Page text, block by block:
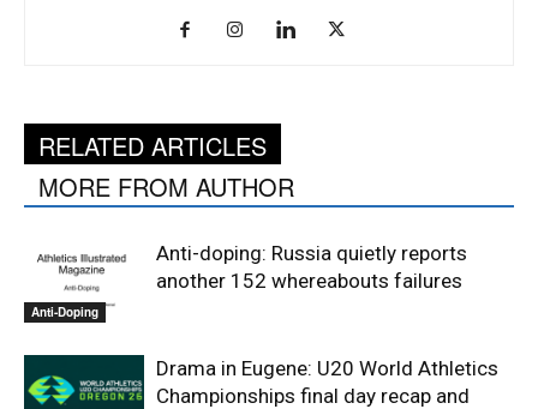
RELATED ARTICLES
MORE FROM AUTHOR
Anti-Doping
Anti-doping: Russia quietly reports
another 152 whereabouts failures
Drama in Eugene: U20 World Athletics
Championships final day recap and